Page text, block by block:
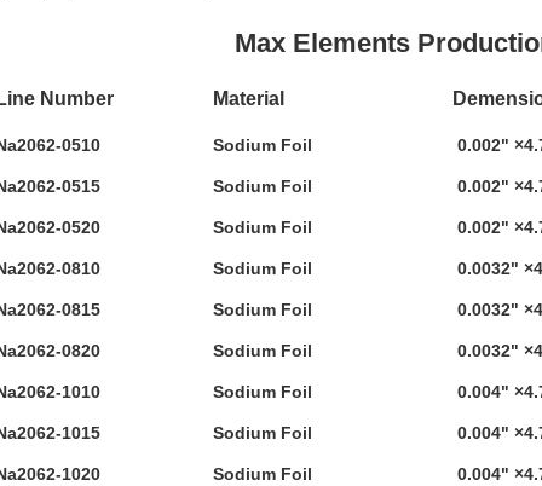
Elements Production Lines
Number Material
0510 Sodium Foil 0.002"
0515 Sodium Foil 0.002"
0520 Sodium Foil 0.002"
0810 Sodium Foil 0.0032"
0815 Sodium Foil 0.0032"
0820 Sodium Foil 0.0032"
1010 Sodium Foil 0.004"
1015 Sodium Foil 0.004"
1020 Sodium Foil 0.004"